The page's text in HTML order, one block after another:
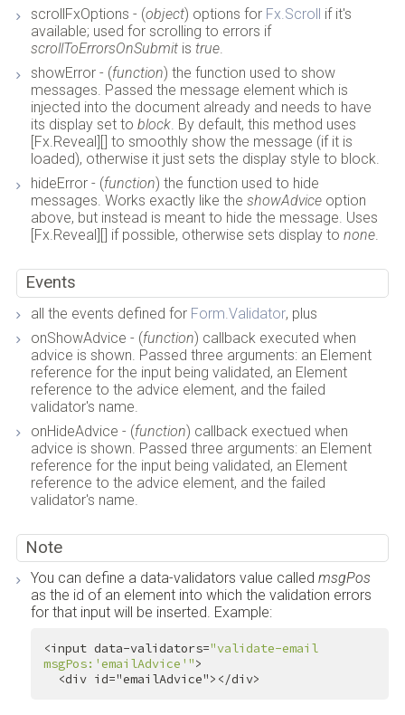
scrollFxOptions - (object) options for Fx.Scroll
if it's
available; used for scrolling to errors if
scrollToErrorsOnSubmitis true.
showError - (function) the function used to show
messages. Passed the message element which is
injected into the document already and needs to have
its display set to block. By default, this method uses
[Fx.Reveal][] to smoothly show the message (if it is
loaded), otherwise it just sets the display style to block.
hideError - (function) the function used to hide
messages. Works exactly like the showAdviceoption
above, but instead is meant to hide the message. Uses
[Fx.Reveal][] if possible, otherwise sets display to none.
Events
all the events defined for Form.Validator, plus
onShowAdvice - (function) callback executed when
advice is shown. Passed three arguments: an Element
reference for the input being validated, an Element
reference to the advice element, and the failed
validator's name.
onHideAdvice - (function) callback exectued when
advice is shown. Passed three arguments: an Element
reference for the input being validated, an Element
reference to the advice element, and the failed
validator's name.
Note
You can define a data-validators value called msgPos
as the id of an element into which the validation errors
for that input will be inserted. Example:
<input data-validators="validate-email
msgPos:'emailAdvice'">
<div id="emailAdvice"> </div>